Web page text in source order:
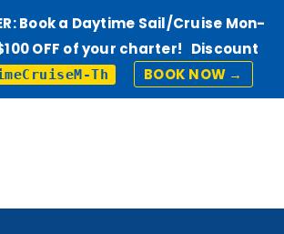
Book a Daytime Sail/Cruise Mon-
OFF of your charter! Discount
Th BOOK NOW →